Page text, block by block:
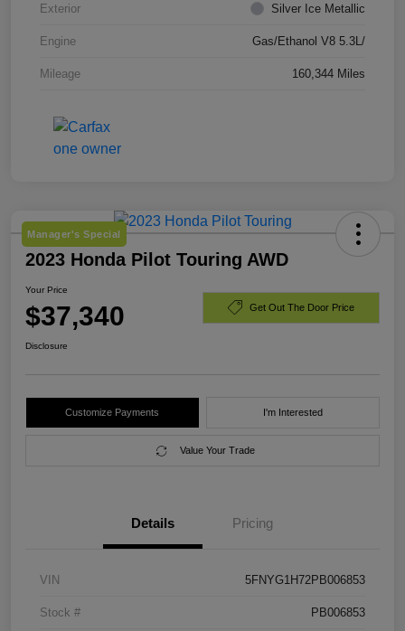
Exterior Silver Ice Metallic
Engine Gas/Ethanol V8 5.3L/
Mileage 160,344 Miles
Manager's Special
2023 Honda Pilot Touring AWD
Your Price
$37,340 Get Out The Door Price
Disclosure
Customize Payments I'm Interested
Value Your Trade
Details Pricing
VIN 5FNYG1H72PB006853
Stock # PB006853